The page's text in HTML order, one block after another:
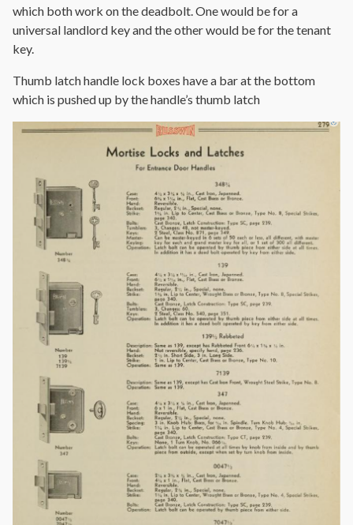
which both work on the deadbolt. One would be for a
universal landlord key and the other would be for the tenant
key.
Thumb latch handle lock boxes have a bar at the bottom
which is pushed up by the handle’s thumb latch